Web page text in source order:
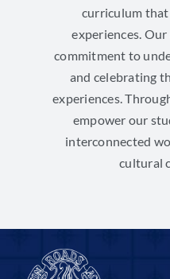
curriculum
experiences.
commitment to
and celebrating
experiences.
empower our
interconnected
cultural